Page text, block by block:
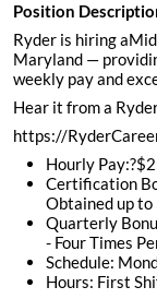
Position
Ryder is hiring
Maryland —
weekly pay and
Hear it from a
https://
Hourly
Certification
Obtained up
Quarterly
- Four Times
Schedule:
Hours: First